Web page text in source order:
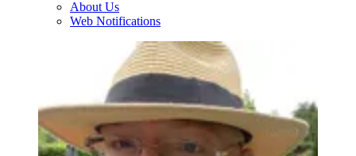
About Us
Web Notifications